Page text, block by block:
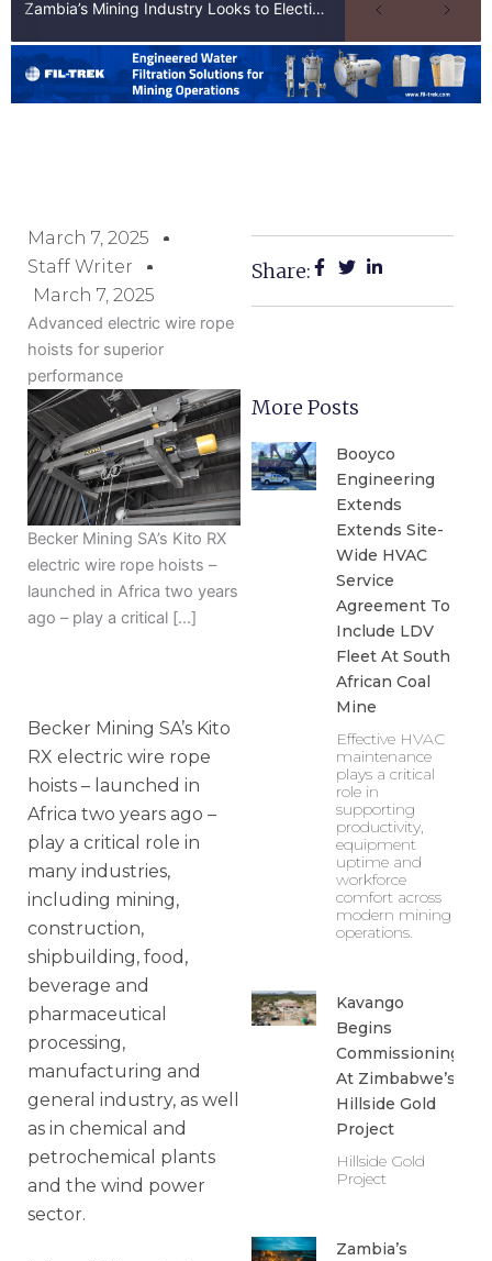
Zambia’s Mining Industry Looks to Elections to Unlock Next Phase of Copper Growth
March 7, 2025
Staff Writer
March 7, 2025
Advanced electric wire rope
hoists for superior
performance
Becker Mining SA’s Kito RX
electric wire rope hoists –
launched in Africa two years
ago – play a critical […]
Becker Mining SA’s Kito
RX electric wire rope
hoists – launched in
Africa two years ago –
play a critical role in
many industries,
including mining,
construction,
shipbuilding, food,
beverage and
pharmaceutical
processing,
manufacturing and
general industry, as well
as in chemical and
petrochemical plants
and the wind power
sector.
Share:
More Posts
Booyco
Engineering
Extends
Extends Site-
Wide HVAC
Service
Agreement To
Include LDV
Fleet At South
African Coal
Mine
Effective HVAC
maintenance
plays a critical
role in
supporting
productivity,
equipment
uptime and
workforce
comfort across
modern mining
operations.
Kavango
Begins
Commissioning
At Zimbabwe’s
Hillside Gold
Project
Hillside Gold
Project
Zambia’s